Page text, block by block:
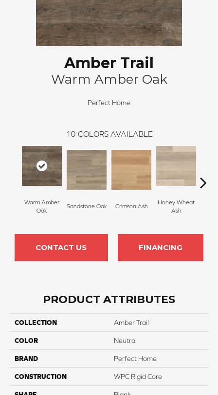
Amber Trail
Warm Amber Oak
Perfect Home
10 COLORS AVAILABLE
Warm Amber
Oak
Sandstone Oak Crimson Ash
Honey Wheat
Ash
CONTACT US FINANCING
PRODUCT ATTRIBUTES
COLLECTION Amber Trail
COLOR Neutral
BRAND Perfect Home
CONSTRUCTION WPC Rigid Core